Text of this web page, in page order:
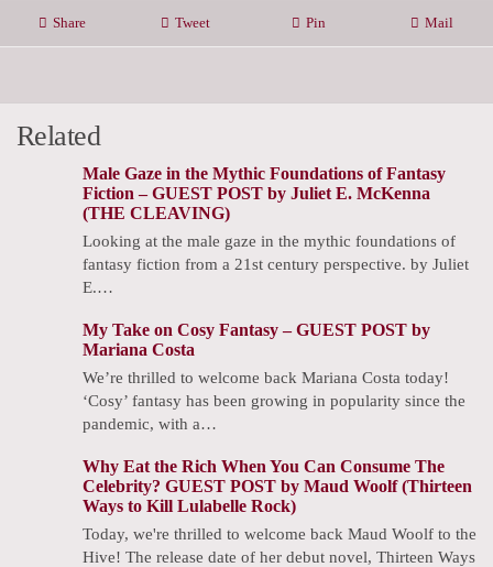
Share Tweet Pin Mail
Related
Male Gaze in the Mythic Foundations of Fantasy
Fiction – GUEST POST by Juliet E. McKenna
(THE CLEAVING)
Looking at the male gaze in the mythic foundations of
fantasy fiction from a 21st century perspective. by Juliet
E.…
My Take on Cosy Fantasy – GUEST POST by
Mariana Costa
We’re thrilled to welcome back Mariana Costa today!
‘Cosy’ fantasy has been growing in popularity since the
pandemic, with a…
Why Eat the Rich When You Can Consume The
Celebrity? GUEST POST by Maud Woolf (Thirteen
Ways to Kill Lulabelle Rock)
Today, we're thrilled to welcome back Maud Woolf to the
Hive! The release date of her debut novel, Thirteen Ways